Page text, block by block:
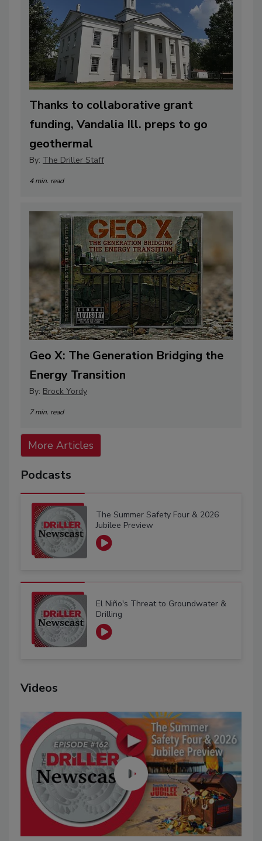
Thanks to collaborative grant
funding, Vandalia Ill. preps to go
geothermal
By: The Driller Staff
4 min. read
Geo X: The Generation Bridging the
Energy Transition
By: Brock Yordy
7 min. read
More Articles
Podcasts
The Summer Safety Four & 2026
Jubilee Preview
El Niño's Threat to Groundwater &
Drilling
Videos